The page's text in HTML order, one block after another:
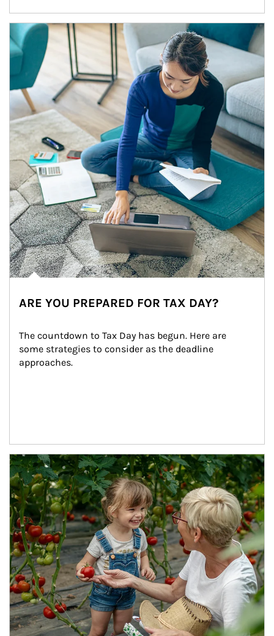
Article Image
ARE YOU PREPARED FOR TAX DAY?
The countdown to Tax Day has begun. Here are
some strategies to consider as the deadline
approaches.
Article Image